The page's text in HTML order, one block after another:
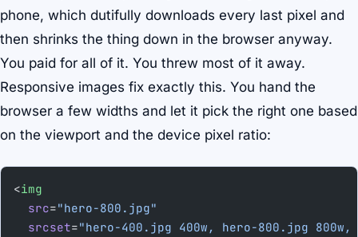
phone, which dutifully downloads every last pixel and
then shrinks the thing down in the browser anyway.
You paid for all of it. You threw most of it away.
Responsive images fix exactly this. You hand the
browser a few widths and let it pick the right one based
on the viewport and the device pixel ratio:
<img
  src
="hero-800.jpg"
  srcset
="hero-400.jpg 400w, hero-800.jpg 800w,